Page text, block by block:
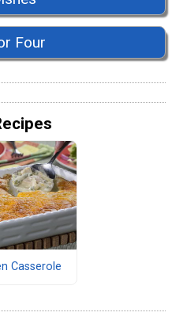
Four
Casserole